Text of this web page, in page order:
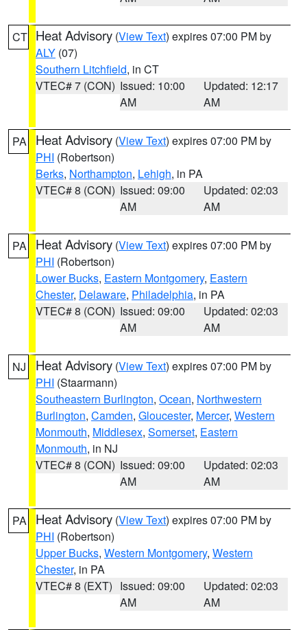
CT Heat Advisory (View Text) expires 07:00 PM by
ALY (07)
Southern Litchfield, in CT
VTEC# 7 (CON) Issued: 10:00
AM
Updated: 12:17
AM
PA Heat Advisory (View Text) expires 07:00 PM by
PHI (Robertson)
Berks, Northampton, Lehigh, in PA
VTEC# 8 (CON) Issued: 09:00
AM
Updated: 02:03
AM
PA Heat Advisory (View Text) expires 07:00 PM by
PHI (Robertson)
Lower Bucks, Eastern Montgomery, Eastern
Chester, Delaware, Philadelphia, in PA
VTEC# 8 (CON) Issued: 09:00
AM
Updated: 02:03
AM
NJ Heat Advisory (View Text) expires 07:00 PM by
PHI (Staarmann)
Southeastern Burlington, Ocean, Northwestern
Burlington, Camden, Gloucester, Mercer, Western
Monmouth, Middlesex, Somerset, Eastern
Monmouth, in NJ
VTEC# 8 (CON) Issued: 09:00
AM
Updated: 02:03
AM
PA Heat Advisory (View Text) expires 07:00 PM by
PHI (Robertson)
Upper Bucks, Western Montgomery, Western
Chester, in PA
VTEC# 8 (EXT) Issued: 09:00
AM
Updated: 02:03
AM